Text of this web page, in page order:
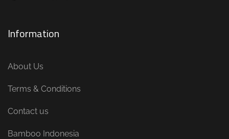
Information
About Us
Terms & Conditions
Contact us
Bamboo Indonesia